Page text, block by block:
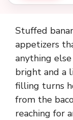
Stuffed
appetizers
anything
bright and a
filling turns
from the
reaching for